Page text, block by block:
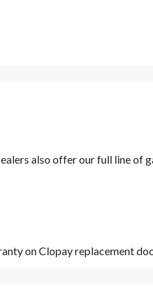
also offer our full line of
on Clopay replacement